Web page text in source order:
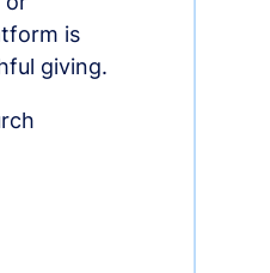
is
giving.